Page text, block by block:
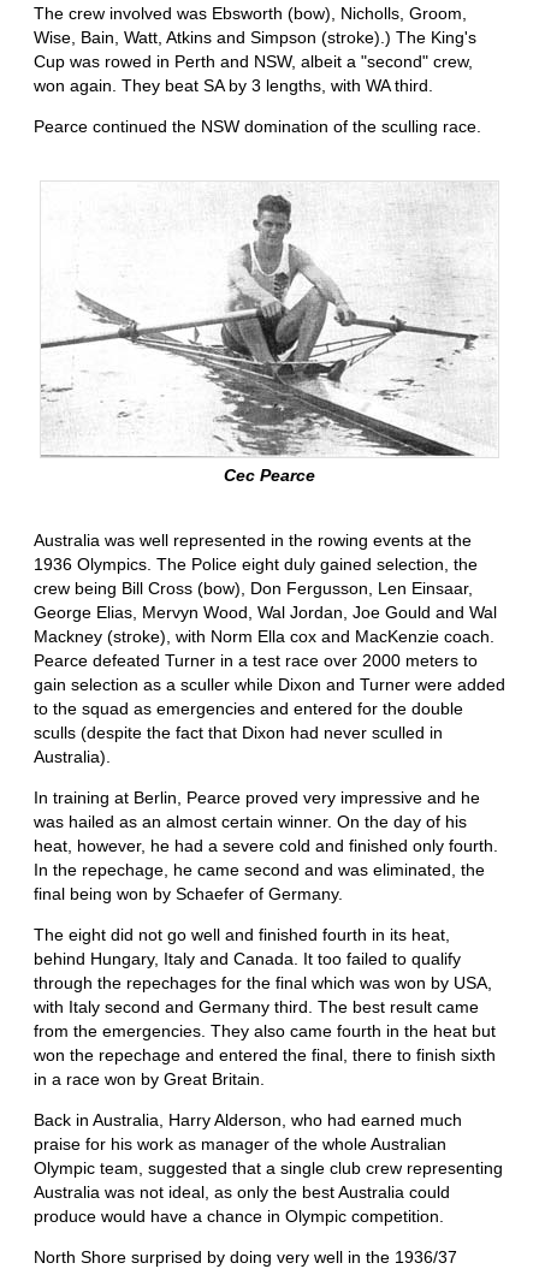
The crew involved was Ebsworth (bow), Nicholls, Groom,
Wise, Bain, Watt, Atkins and Simpson (stroke).) The King's
Cup was rowed in Perth and NSW, albeit a "second" crew,
won again. They beat SA by 3 lengths, with WA third.
Pearce continued the NSW domination of the sculling race.
Cec Pearce
Australia was well represented in the rowing events at the
1936 Olympics. The Police eight duly gained selection, the
crew being Bill Cross (bow), Don Fergusson, Len Einsaar,
George Elias, Mervyn Wood, Wal Jordan, Joe Gould and Wal
Mackney (stroke), with Norm Ella cox and MacKenzie coach.
Pearce defeated Turner in a test race over 2000 meters to
gain selection as a sculler while Dixon and Turner were added
to the squad as emergencies and entered for the double
sculls (despite the fact that Dixon had never sculled in
Australia).
In training at Berlin, Pearce proved very impressive and he
was hailed as an almost certain winner. On the day of his
heat, however, he had a severe cold and finished only fourth.
In the repechage, he came second and was eliminated, the
final being won by Schaefer of Germany.
The eight did not go well and finished fourth in its heat,
behind Hungary, Italy and Canada. It too failed to qualify
through the repechages for the final which was won by USA,
with Italy second and Germany third. The best result came
from the emergencies. They also came fourth in the heat but
won the repechage and entered the final, there to finish sixth
in a race won by Great Britain.
Back in Australia, Harry Alderson, who had earned much
praise for his work as manager of the whole Australian
Olympic team, suggested that a single club crew representing
Australia was not ideal, as only the best Australia could
produce would have a chance in Olympic competition.
North Shore surprised by doing very well in the 1936/37